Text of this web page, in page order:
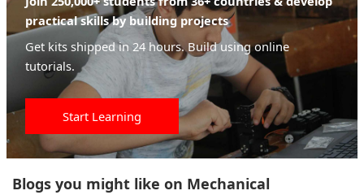
practical skills by building projects
Get kits shipped in 24 hours. Build using online
tutorials.
Start Learning
Blogs you might like on Mechanical